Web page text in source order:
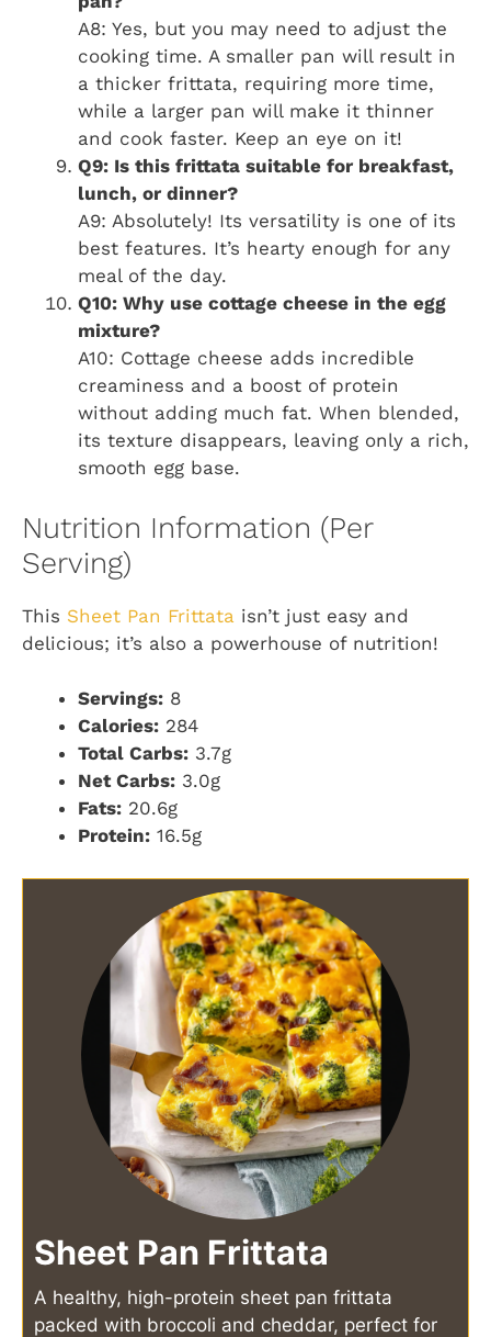
A8: Yes, but you may need to adjust the
cooking time. A smaller pan will result in
a thicker frittata, requiring more time,
while a larger pan will make it thinner
and cook faster. Keep an eye on it!
Q9: Is this frittata suitable for breakfast,
lunch, or dinner?
A9: Absolutely! Its versatility is one of its
best features. It’s hearty enough for any
meal of the day.
Q10: Why use cottage cheese in the egg
mixture?
A10: Cottage cheese adds incredible
creaminess and a boost of protein
without adding much fat. When blended,
its texture disappears, leaving only a rich,
smooth egg base.
Nutrition Information (Per
Serving)
This Sheet Pan Frittata isn’t just easy and
delicious; it’s also a powerhouse of nutrition!
Servings: 8
Calories: 284
Total Carbs: 3.7g
Net Carbs: 3.0g
Fats: 20.6g
Protein: 16.5g
Sheet Pan Frittata
A healthy, high-protein sheet pan frittata
packed with broccoli and cheddar, perfect for